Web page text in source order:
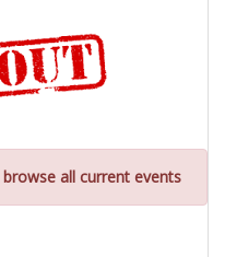
browse all current events